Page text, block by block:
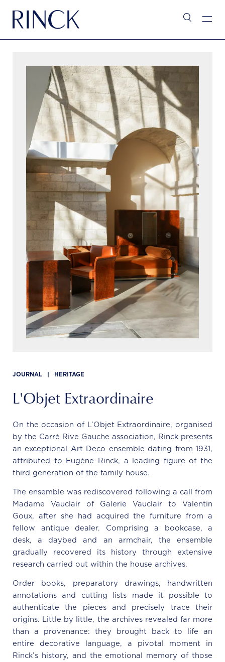
JOURNAL HERITAGE
L'Objet Extraordinaire
On the occasion of L’Objet Extraordinaire, organised
by the Carré Rive Gauche association, Rinck presents
an exceptional Art Deco ensemble dating from 1931,
attributed to Eugène Rinck, a leading figure of the
third generation of the family house.
The ensemble was rediscovered following a call from
Madame Vauclair of Galerie Vauclair to Valentin
Goux, after she had acquired the furniture from a
fellow antique dealer. Comprising a bookcase, a
desk, a daybed and an armchair, the ensemble
gradually recovered its history through extensive
research carried out within the house archives.
Order books, preparatory drawings, handwritten
annotations and cutting lists made it possible to
authenticate the pieces and precisely trace their
origins. Little by little, the archives revealed far more
than a provenance: they brought back to life an
entire decorative language, a pivotal moment in
Rinck’s history, and the emotional memory of those
L’Assistant